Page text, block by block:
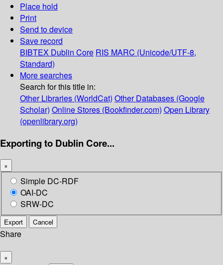
Place hold
Print
Send to device
Save record
BIBTEX Dublin Core RIS MARC (Unicode/UTF-8,
Standard)
More searches
Search for this title in:
Other Libraries (WorldCat) Other Databases (Google
Scholar) Online Stores (Bookfinder.com) Open Library
(openlibrary.org)
Exporting to Dublin Core...
×
Simple DC-RDF
OAI-DC
SRW-DC
Export Cancel
Share
×